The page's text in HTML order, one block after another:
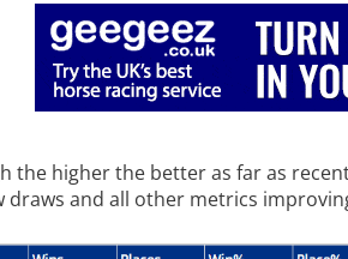
the higher the better as far as
draws and all other metrics